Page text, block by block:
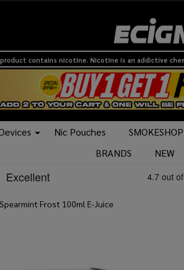
product contains nicotine. Nicotine is an addictive
Nic Pouches SMOKESHOP
BRANDS
NEW
Frost 100ml E-Juice